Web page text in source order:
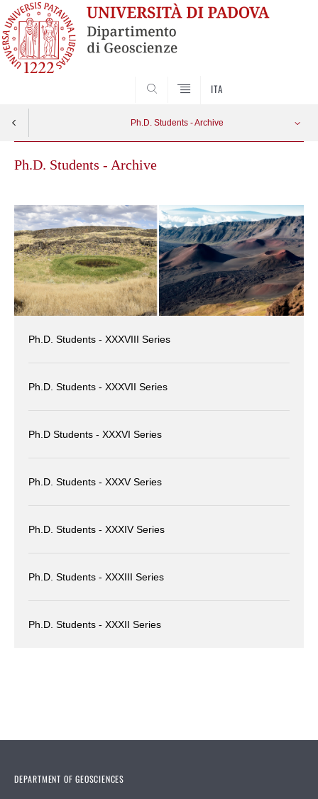
ITA
Ph.D. Students - Archive
Ph.D. Students - Archive
Ph.D. Students - XXXVIII Series
Ph.D. Students - XXXVII Series
Ph.D Students - XXXVI Series
Ph.D. Students - XXXV Series
Ph.D. Students - XXXIV Series
Ph.D. Students - XXXIII Series
Ph.D. Students - XXXII Series
DEPARTMENT OF GEOSCIENCES